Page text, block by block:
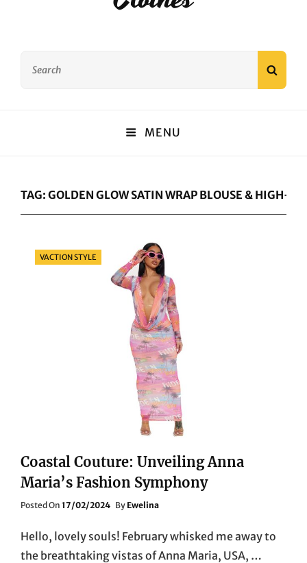
MENU
TAG: GOLDEN GLOW SATIN WRAP BLOUSE & HIGH-
Categories
VACTION STYLE
Coastal Couture: Unveiling Anna
Maria’s Fashion Symphony
Posted On Posted
17/02/2024 By Ewelina
Hello, lovely souls! February whisked me away to
the breathtaking vistas of Anna Maria, USA, …